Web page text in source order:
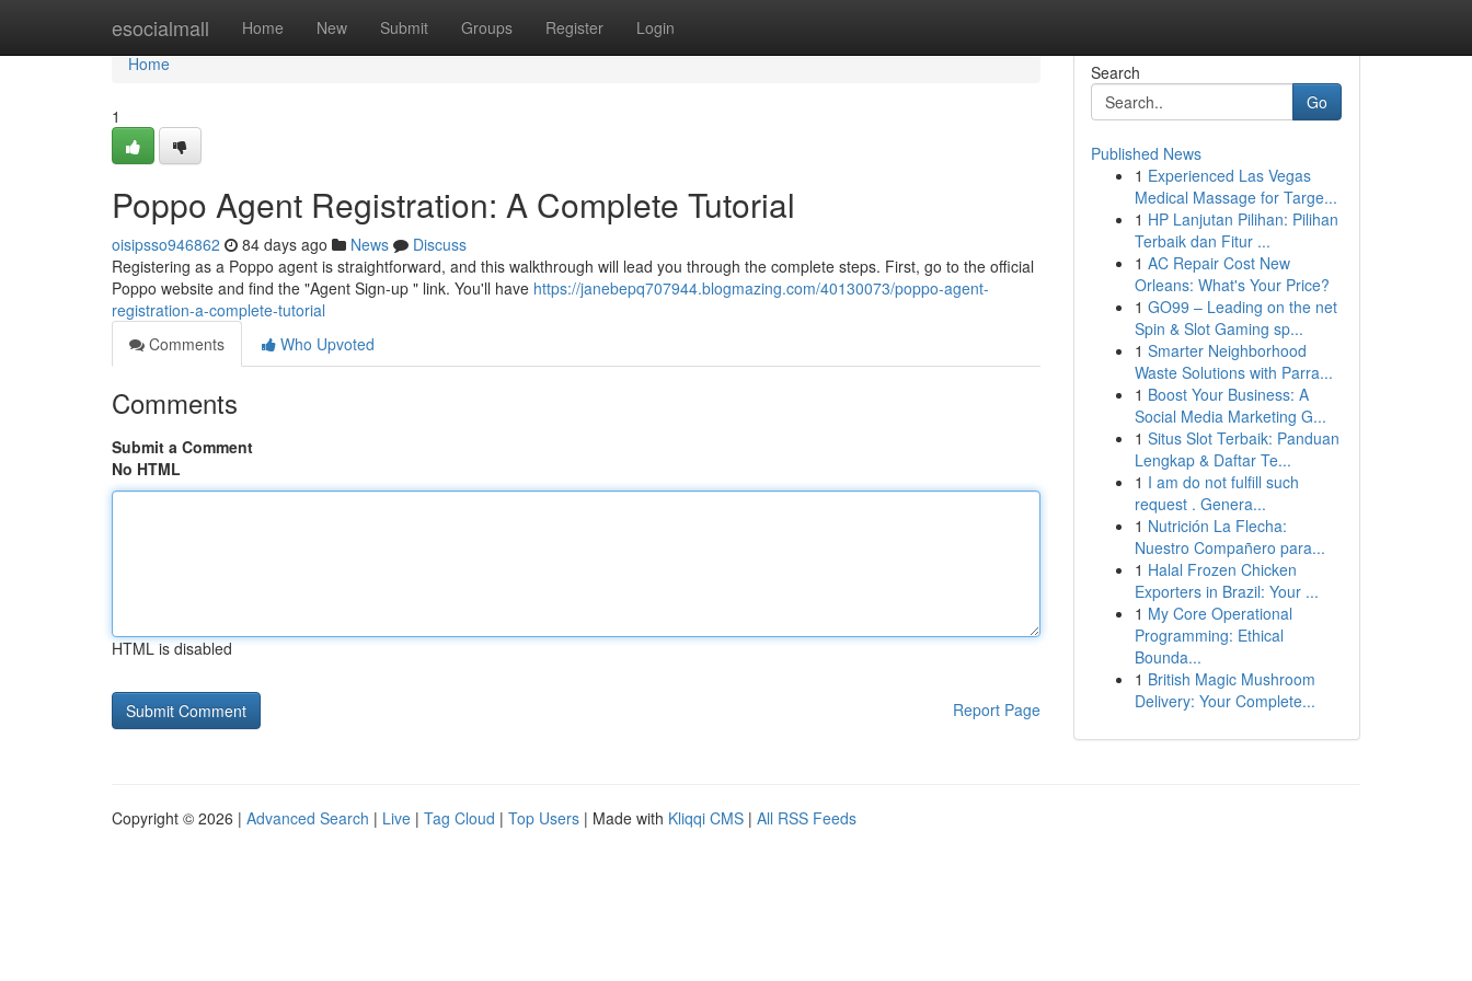
esocialmall Home New Submit Groups Register Login
Home
Home
1
Poppo Agent Registration: A Complete Tutorial
oisipsso946862 84 days ago News
Discuss
Registering as a Poppo agent is straightforward, and this walkthrough will lead you through the complete steps. First, go to the official
Poppo website and find the "Agent Sign-up " link. You'll have https://janebepq707944.blogmazing.com/40130073/poppo-agent-
registration-a-complete-tutorial
Comments
Who Upvoted
Comments
Submit a Comment
No HTML
HTML is disabled
Report Page
Search
Go
Published News
1 Experienced Las Vegas
Medical Massage for Targe...
1 HP Lanjutan Pilihan: Pilihan
Terbaik dan Fitur ...
1 AC Repair Cost New
Orleans: What's Your Price?
1 GO99 – Leading on the net
Spin & Slot Gaming sp...
1 Smarter Neighborhood
Waste Solutions with Parra...
1 Boost Your Business: A
Social Media Marketing G...
1 Situs Slot Terbaik: Panduan
Lengkap & Daftar Te...
1 I am do not fulfill such
request . Genera...
1 Nutrición La Flecha:
Nuestro Compañero para...
1 Halal Frozen Chicken
Exporters in Brazil: Your ...
1 My Core Operational
Programming: Ethical
Bounda...
1 British Magic Mushroom
Delivery: Your Complete...
Copyright © 2026 | Advanced Search | Live | Tag Cloud | Top Users | Made with Kliqqi CMS | All RSS Feeds